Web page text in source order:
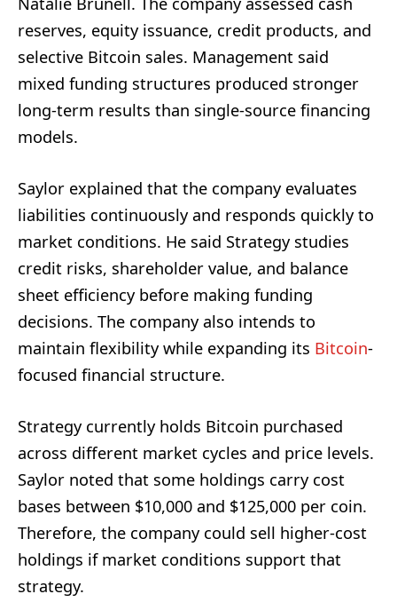
reserves, equity issuance, credit products, and
selective Bitcoin sales. Management said
mixed funding structures produced stronger
long-term results than single-source financing
models.
Saylor explained that the company evaluates
liabilities continuously and responds quickly to
market conditions. He said Strategy studies
credit risks, shareholder value, and balance
sheet efficiency before making funding
decisions. The company also intends to
maintain flexibility while expanding its Bitcoin-
focused financial structure.
Strategy currently holds Bitcoin purchased
across different market cycles and price levels.
Saylor noted that some holdings carry cost
bases between $10,000 and $125,000 per coin.
Therefore, the company could sell higher-cost
holdings if market conditions support that
strategy.